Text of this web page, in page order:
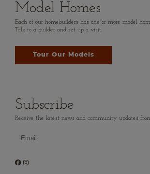
Model Homes
Each of our homebuilders has one or more model
Talk to a builder and set up a visit.
Tour Our Models
Subscribe
Receive the latest news and community updates